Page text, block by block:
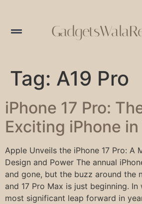
Tag: A19 Pro
iPhone 17 Pro:
Exciting iPhone in
Apple Unveils the iPhone 17 Pro: A
Design and Power The annual
and gone, but the buzz around the
and 17 Pro Max is just beginning.
most significant leap forward in